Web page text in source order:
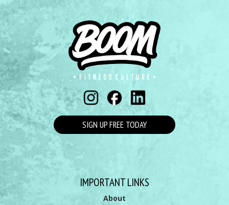
SIGN UP FREE TODAY
IMPORTANT LINKS
About